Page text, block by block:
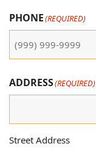
PHONE(REQUIRED)
ADDRESS(REQUIRED)
Street Address